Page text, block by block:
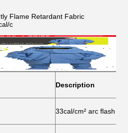
Flame Retardant Fabric
c​
Description
33cal/cm² arc flash